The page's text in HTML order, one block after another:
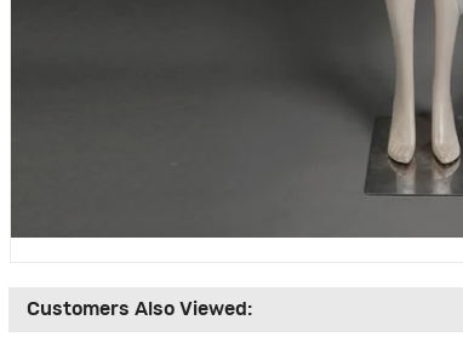
Customers Also Viewed: